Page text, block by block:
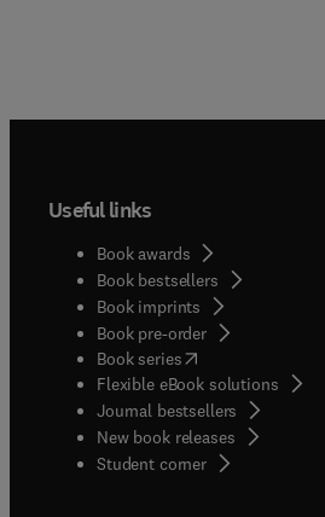
Useful links
Book awards
Book bestsellers
Book imprints
Book pre-order
Book series(opens in new tab/
Flexible eBook solutions
Journal bestsellers
New book releases
Student corner( opens in new